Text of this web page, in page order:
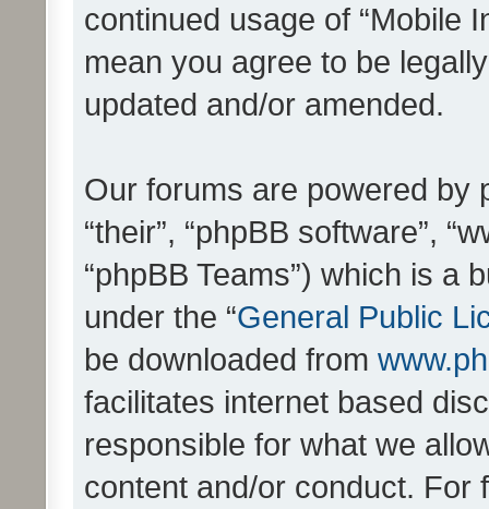
continued usage of “Mobile
mean you agree to be
updated and/or amended.
Our forums are powered by
“their”, “phpBB software”,
“phpBB Teams”) which is a
under the “General Public
be downloaded from
facilitates internet based
responsible for what we
content and/or conduct. For